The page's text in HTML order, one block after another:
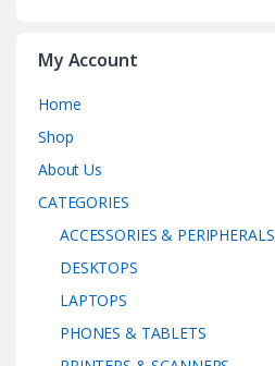
My Account
Home
Shop
About Us
CATEGORIES
ACCESSORIES & PERIPHERALS
DESKTOPS
LAPTOPS
PHONES & TABLETS